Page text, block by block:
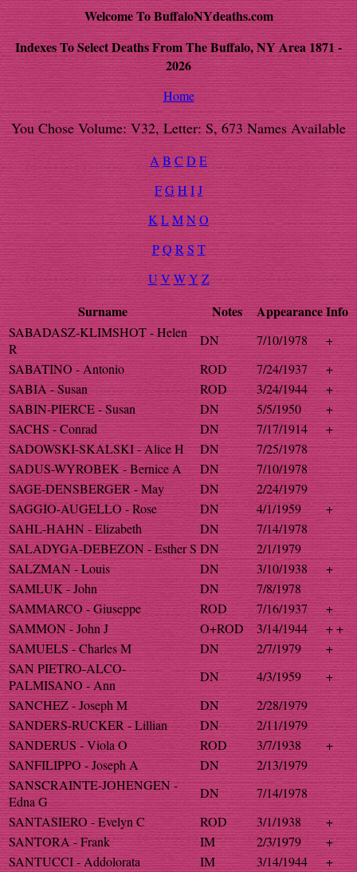
Welcome To BuffaloNYdeaths.com
Indexes To Select Deaths From The Buffalo, NY Area 1871 -
2026
Home
You Chose Volume: V32, Letter: S, 673 Names Available
A B C D E
FGH IJ
K LMNO
P Q R S T
UV W Y Z
Surname Notes AppearanceInfo
SABADASZ-KLIMSHOT - Helen
R
DN 7/10/1978
+
SABATINO - Antonio
ROD 7/24/1937
+
SABIA - Susan
ROD 3/24/1944
+
SABIN-PIERCE - Susan
DN 5/5/1950
+
SACHS - Conrad
DN 7/17/1914
+
SADOWSKI-SKALSKI - Alice H
DN
7/25/1978
SADUS-WYROBEK - Bernice A
DN
7/10/1978
SAGE-DENSBERGER - May
DN
2/24/1979
SAGGIO-AUGELLO - Rose
DN 4/1/1959
+
SAHL-HAHN - Elizabeth
DN
7/14/1978
SALADYGA-DEBEZON - Esther S DN
2/1/1979
SALZMAN - Louis
DN 3/10/1938
+
SAMLUK - John
DN
7/8/1978
SAMMARCO - Giuseppe
ROD 7/16/1937
+
SAMMON - John J
O+ROD 3/14/1944
+ +
SAMUELS - Charles M
DN 2/7/1979
+
SAN PIETRO-ALCO-
PALMISANO - Ann
DN 4/3/1959
+
SANCHEZ - Joseph M
DN
2/28/1979
SANDERS-RUCKER - Lillian
DN
2/11/1979
SANDERUS - Viola O
ROD 3/7/1938
+
SANFILIPPO - Joseph A
DN
2/13/1979
SANSCRAINTE-JOHENGEN -
Edna G
DN
7/14/1978
SANTASIERO - Evelyn C
ROD 3/1/1938
+
SANTORA - Frank
IM 2/3/1979
+
SANTUCCI - Addolorata
IM 3/14/1944
+